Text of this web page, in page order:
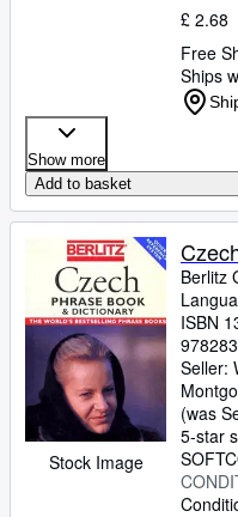
£ 2.68
Free
Ships
Show more
Add to basket
Stock Image
Berlitz
ISBN
Seller:
(was
5-star